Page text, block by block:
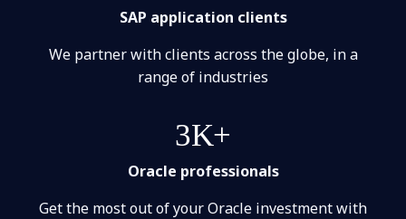
SAP application clients
We partner with clients across the globe, in a
range of industries
3K+
Oracle professionals
Get the most out of your Oracle investment with